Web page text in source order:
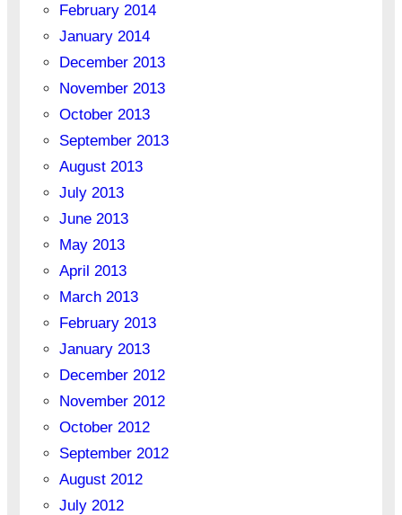
February 2014
January 2014
December 2013
November 2013
October 2013
September 2013
August 2013
July 2013
June 2013
May 2013
April 2013
March 2013
February 2013
January 2013
December 2012
November 2012
October 2012
September 2012
August 2012
July 2012